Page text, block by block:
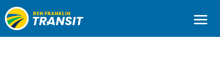
Skip
to
main